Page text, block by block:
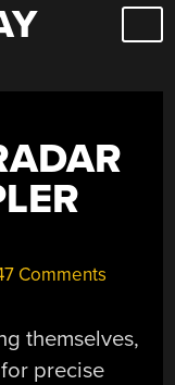
Comments
themselves,
precise